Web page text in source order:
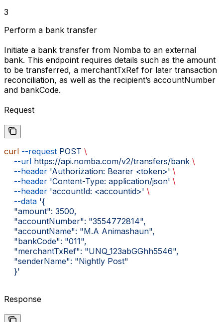
3
Perform a bank transfer
Initiate a bank transfer from Nomba to an external
bank. This endpoint requires details such as the amount
to be transferred, a merchantTxRef for later transaction
reconciliation, as well as the recipient’s accountNumber
and bankCode.
Request
curl --request POST \
    --url
https://api.nomba.com/v2/transfers/bank \
    --header
'Authorization: Bearer <token>' \
    --header
'Content-Type: application/json' \
    --header
'accountId: <accountid>' \
    --data
'{
    "amount": 3500,
    "accountNumber": "3554772814",
    "accountName": "M.A Animashaun",
    "bankCode": "011",
    "merchantTxRef": "UNQ_123abGGhh5546",
    "senderName": "Nightly Post"
    }'
Response